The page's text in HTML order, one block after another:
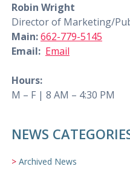
Robin Wright
Director of Marketing/
Main:662-779-5145
Email: Email
Hours:
M – F | 8 AM – 4:30 PM
NEWS
Archived News